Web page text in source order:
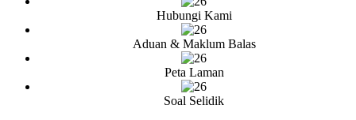
Hubungi Kami
Aduan & Maklum Balas
Peta Laman
Soal Selidik